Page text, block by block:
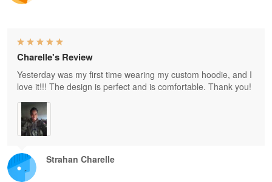
Strahan Charelle
Charelle's Review
Yesterday was my first time wearing my custom hoodie, and I
love it!!! The design is perfect and is comfortable. Thank you!